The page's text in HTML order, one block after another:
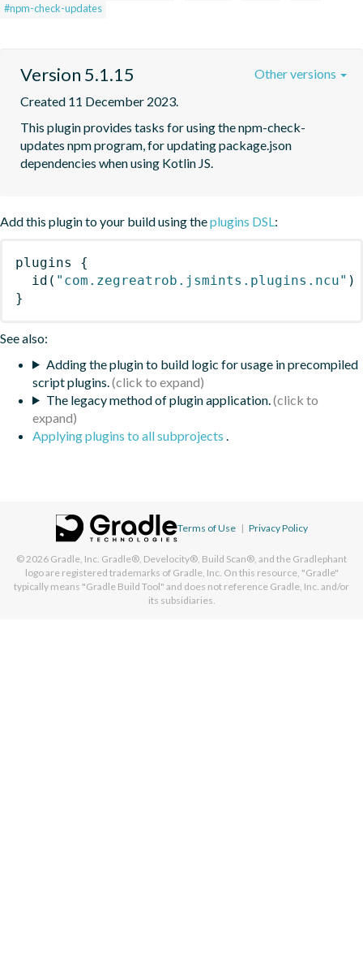
#npm-check-updates
Version 5.1.15
Created 11 December 2023.
This plugin provides tasks for using the npm-check-
updates npm program, for updating package.json
dependencies when using Kotlin JS.
Other versions
Add this plugin to your build using theplugins DSL:
plugins
{
id ( "com.zegreatrob.jsmints.plugins.ncu" )
}
See also:
Adding the plugin to build logic for usage in precompiled
script plugins.
The legacy method of plugin application.
Applying plugins to all subprojects .
Terms of Use | Privacy Policy
© 2026 Gradle, Inc. Gradle®, Develocity®, Build Scan®, and the Gradlephant
logo are registered trademarks of Gradle, Inc. On this resource, "Gradle"
typically means "Gradle Build Tool" and does not reference Gradle, Inc. and/or
its subsidiaries.